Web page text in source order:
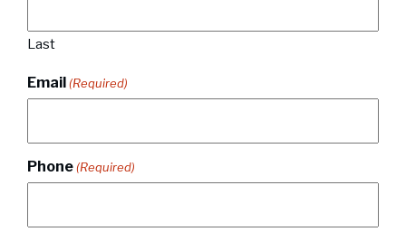
Last
Email (Required)
Phone (Required)